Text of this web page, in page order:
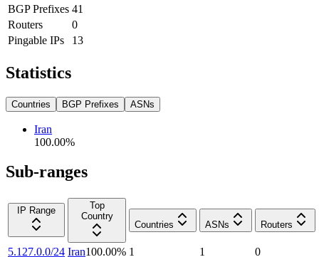
BGP Prefixes 41
Routers
0
Pingable IPs
13
Statistics
Countries BGP Prefixes ASNs
Iran
100.00%
Sub-ranges
IP Range
Top
Country
Countries
ASNs Routers
5.127.0.0/24 Iran100.00% 1 1
0